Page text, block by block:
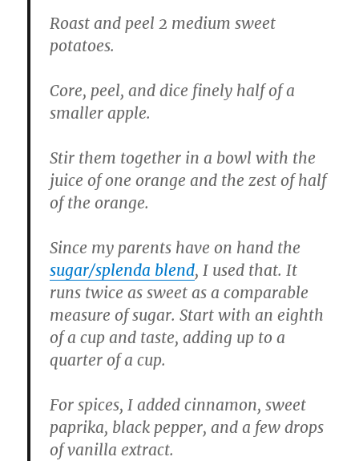
Roast and peel 2 medium sweet
potatoes.
Core, peel, and dice finely half of a
smaller apple.
Stir them together in a bowl with the
juice of one orange and the zest of half
of the orange.
Since my parents have on hand the
sugar/splenda blend, I used that. It
runs twice as sweet as a comparable
measure of sugar. Start with an eighth
of a cup and taste, adding up to a
quarter of a cup.
For spices, I added cinnamon, sweet
paprika, black pepper, and a few drops
of vanilla extract.